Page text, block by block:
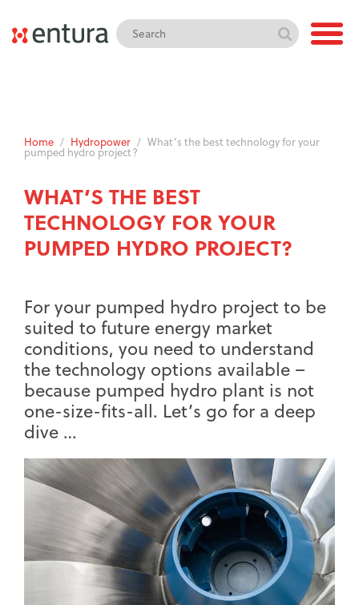
Home / Hydropower / What’s the best technology for your
pumped hydro project?
WHAT’S THE BEST
TECHNOLOGY FOR YOUR
PUMPED HYDRO PROJECT?
For your pumped hydro project to be
suited to future energy market
conditions, you need to understand
the technology options available –
because pumped hydro plant is not
one-size-fits-all. Let’s go for a deep
dive …